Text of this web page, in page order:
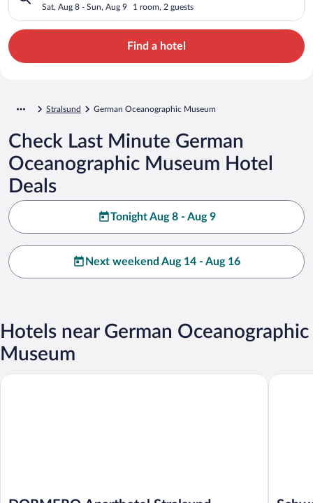
Sat, Aug 8 - Sun, Aug 9 1 room, 2 guests
Find a hotel
Stralsund German Oceanographic Museum
Check Last Minute German
Oceanographic Museum Hotel
Deals
Tonight Aug 8 - Aug 9
Next weekend Aug 14 - Aug 16
Hotels near German Oceanographic
Museum
DORMERO Aparthotel Stralsund